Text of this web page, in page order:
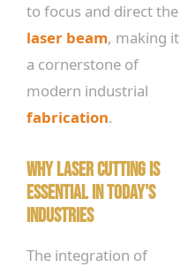
to focus and direct the
laser beam, making it
a cornerstone of
modern industrial
fabrication.
Why Laser Cutting is
Essential in Today's
Industries
The integration of